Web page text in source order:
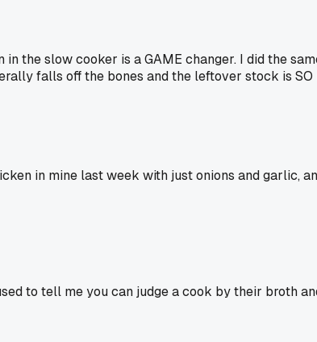
the slow cooker is a GAME changer. I did the
falls off the bones and the leftover stock is
in mine last week with just onions and
to tell me you can judge a cook by their broth